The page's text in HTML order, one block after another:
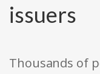
issuers
Thousands of